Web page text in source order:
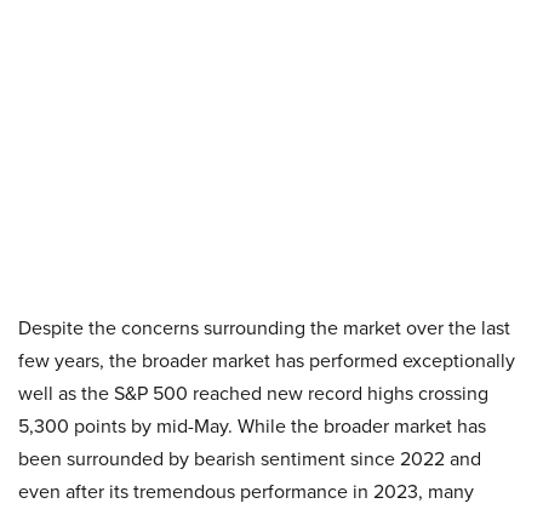
Despite the concerns surrounding the market over the last
few years, the broader market has performed exceptionally
well as the S&P 500 reached new record highs crossing
5,300 points by mid-May. While the broader market has
been surrounded by bearish sentiment since 2022 and
even after its tremendous performance in 2023, many